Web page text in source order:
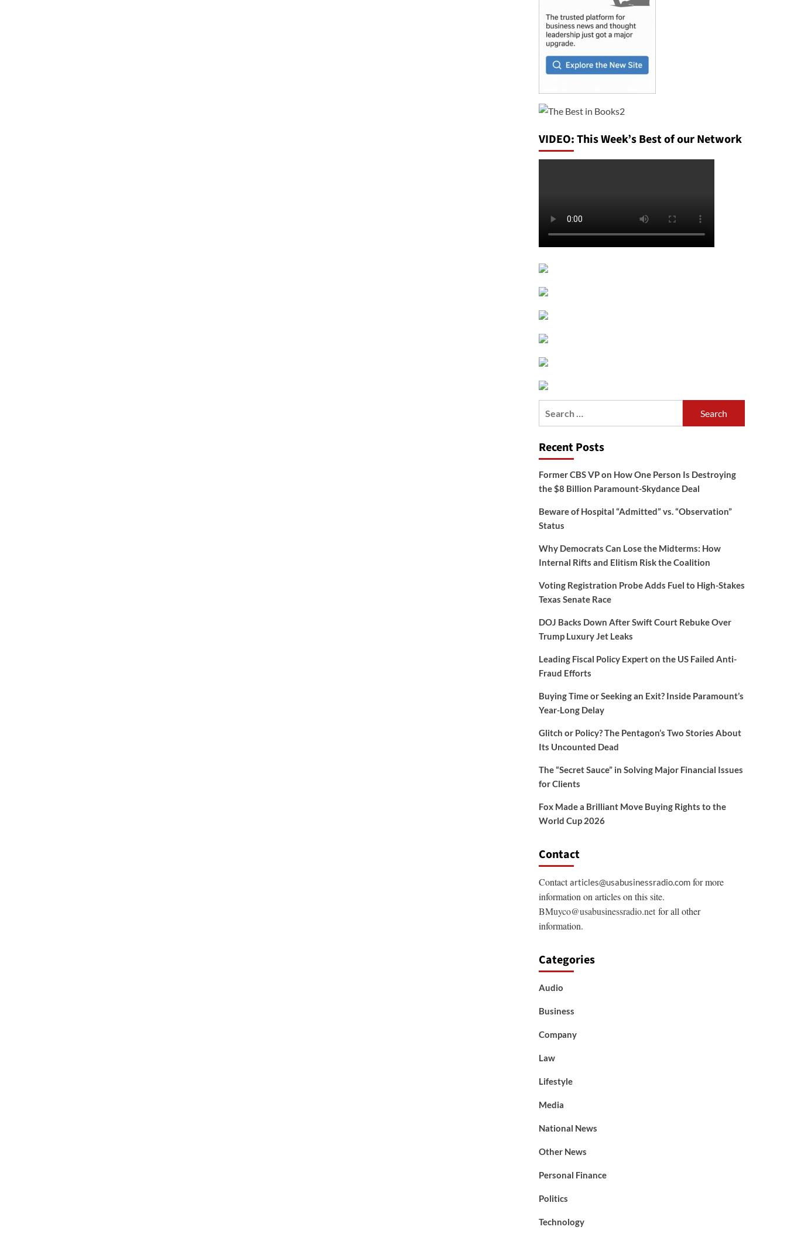
VIDEO: This Week’s Best of our Network
Recent Posts
Former CBS VP on How One Person Is Destroying
the $8 Billion Paramount-Skydance Deal
Beware of Hospital “Admitted” vs. “Observation”
Status
Why Democrats Can Lose the Midterms: How
Internal Rifts and Elitism Risk the Coalition
Voting Registration Probe Adds Fuel to High-Stakes
Texas Senate Race
DOJ Backs Down After Swift Court Rebuke Over
Trump Luxury Jet Leaks
Leading Fiscal Policy Expert on the US Failed Anti-
Fraud Efforts
Buying Time or Seeking an Exit? Inside Paramount’s
Year-Long Delay
Glitch or Policy? The Pentagon’s Two Stories About
Its Uncounted Dead
The “Secret Sauce” in Solving Major Financial Issues
for Clients
Fox Made a Brilliant Move Buying Rights to the
World Cup 2026
Contact
Contactarticles@usabusinessradio.comfor more
information on articles on this site.
BMuyco@usabusinessradio.netfor all other
information.
Categories
Audio
Business
Company
Law
Lifestyle
Media
National News
Other News
Personal Finance
Politics
Technology